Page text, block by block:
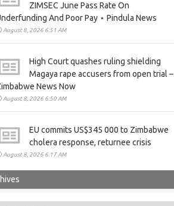
ZIMSEC June Pass Rate On
And Poor Pay ⋆ Pindula News
August 8, 2026 6:51 AM
High Court quashes ruling shielding
Magaya rape accusers from open trial –
News Now
August 8, 2026 6:50 AM
EU commits US$345 000 to Zimbabwe
cholera response, returnee crisis
August 8, 2026 6:17 AM